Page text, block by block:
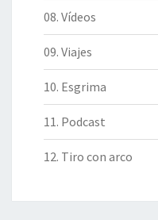
08. Vídeos
09. Viajes
10. Esgrima
11. Podcast
12. Tiro con arco